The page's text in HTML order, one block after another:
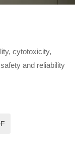
cytotoxicity,
and reliability